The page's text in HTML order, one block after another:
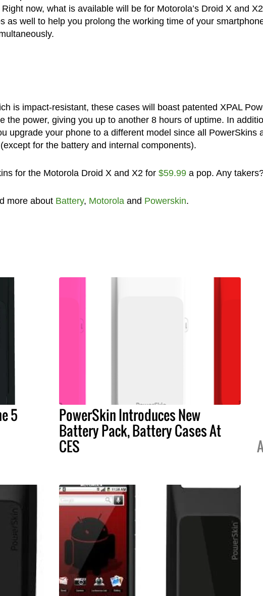
Right now, what is available will be for Motorola’s Droid X and X2
as well to help you prolong the working time of your
is impact-resistant, these cases will boast patented XPAL
the power, giving you up to another 8 hours of uptime. In
upgrade your phone to a different model since all PowerSkins
for the battery and internal components).
for the Motorola Droid X and X2 for $59.99 a pop. Any
more about Battery, Motorolaand Powerskin.
5 PowerSkin Introduces New
Battery Pack, Battery Cases At
CES